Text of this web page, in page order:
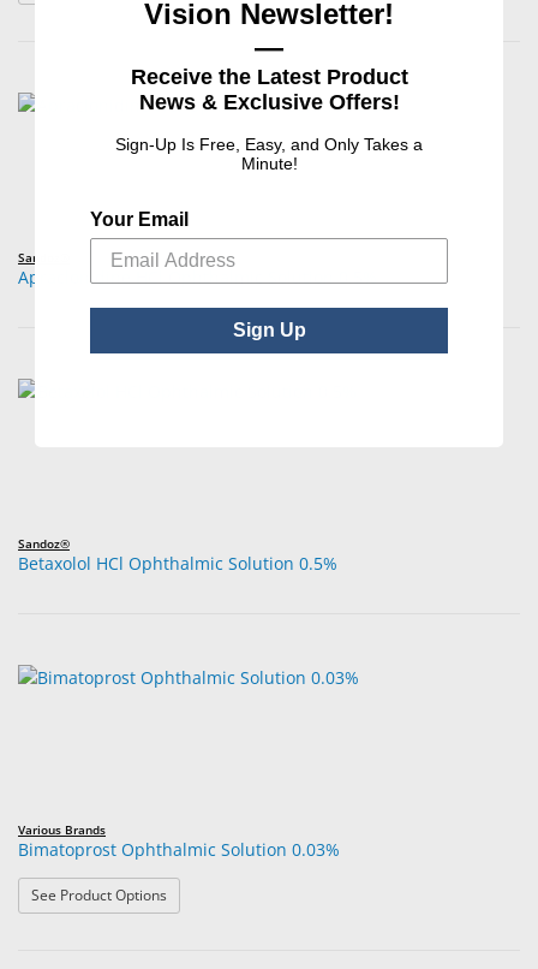
Sandoz®
Apraclonidine HCl Ophthalmic Solution 0.5%
Sandoz®
Betaxolol HCl Ophthalmic Solution 0.5%
Various Brands
Bimatoprost Ophthalmic Solution 0.03%
See Product Options
Vision Newsletter!
—
Receive the Latest Product
News & Exclusive Offers!
Sign-Up Is Free, Easy, and Only Takes a
Minute!
Your Email
Sign Up